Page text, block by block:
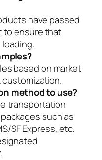
have passed
to ensure that
based on market
method to use?
transportation
such as
SF Express, etc.